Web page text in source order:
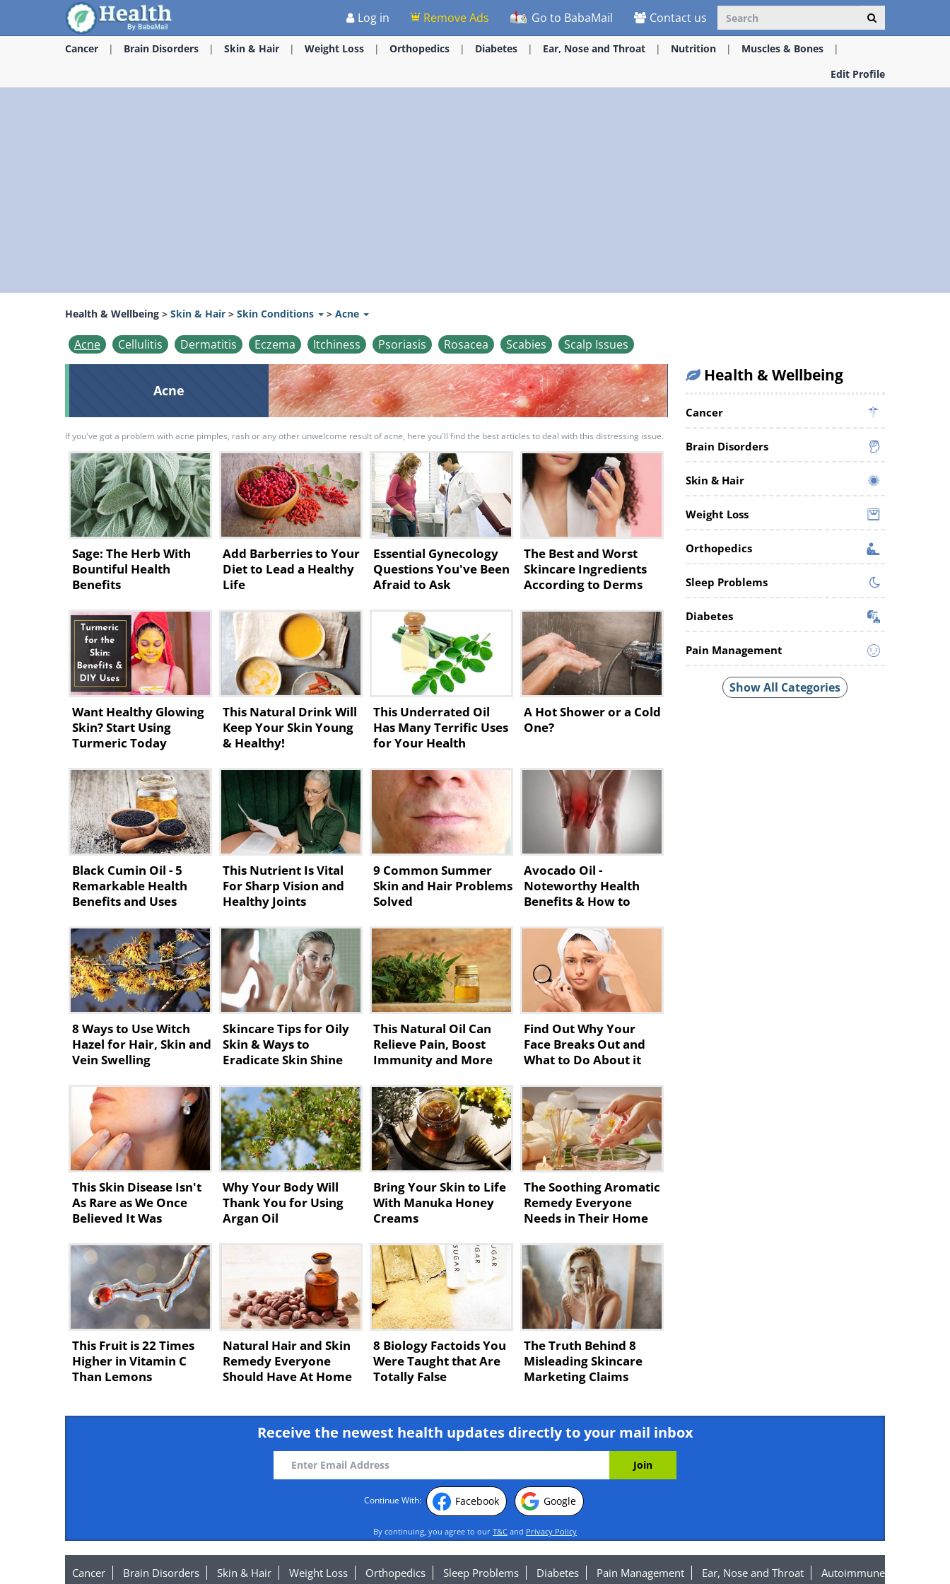
Log in Remove Ads Go to BabaMail Contact us
Cancer Brain Disorders Skin & Hair Weight Loss Orthopedics Diabetes Ear, Nose and Throat Nutrition
Muscles & Bones
Edit Profile
Health & Wellbeing > Skin & Hair > Skin Conditions > Acne
Acne Cellulitis Dermatitis Eczema Itchiness Psoriasis Rosacea Scabies Scalp Issues
Acne
If you've got a problem with acne pimples, rash or any other unwelcome result of acne, here you'll find the best articles to deal with this distressing issue.
Sage: The Herb With
Bountiful Health
Benefits
Add Barberries to Your
Diet to Lead a Healthy
Life
Essential Gynecology
Questions You've Been
Afraid to Ask
The Best and Worst
Skincare Ingredients
According to Derms
Want Healthy Glowing
Skin? Start Using
Turmeric Today
This Natural Drink Will
Keep Your Skin Young
& Healthy!
This Underrated Oil
Has Many Terrific Uses
for Your Health
A Hot Shower or a Cold
One?
Black Cumin Oil - 5
Remarkable Health
Benefits and Uses
This Nutrient Is Vital
For Sharp Vision and
Healthy Joints
9 Common Summer
Skin and Hair Problems
Solved
Avocado Oil -
Noteworthy Health
Benefits & How to
8 Ways to Use Witch
Hazel for Hair, Skin and
Vein Swelling
Skincare Tips for Oily
Skin & Ways to
Eradicate Skin Shine
This Natural Oil Can
Relieve Pain, Boost
Immunity and More
Find Out Why Your
Face Breaks Out and
What to Do About it
This Skin Disease Isn't
As Rare as We Once
Believed It Was
Why Your Body Will
Thank You for Using
Argan Oil
Bring Your Skin to Life
With Manuka Honey
Creams
The Soothing Aromatic
Remedy Everyone
Needs in Their Home
This Fruit is 22 Times
Higher in Vitamin C
Than Lemons
Natural Hair and Skin
Remedy Everyone
Should Have At Home
8 Biology Factoids You
Were Taught that Are
Totally False
The Truth Behind 8
Misleading Skincare
Marketing Claims
Health & Wellbeing
Cancer
Brain Disorders
Skin & Hair
Weight Loss
Orthopedics
Sleep Problems
Diabetes
Pain Management
Show All Categories
Receive the newest health updates directly to your mail inbox
Continue With: Facebook Google
By continuing, you agree to our T&C and Privacy Policy
Cancer Brain Disorders Skin & Hair Weight Loss Orthopedics Sleep Problems Diabetes Pain Management Ear, Nose and Throat Autoimmune